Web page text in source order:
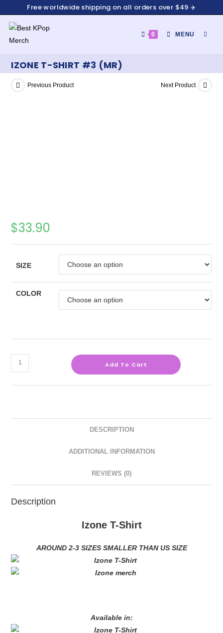
Free worldwide shipping on all orders over $49 ✈️
0 MENU
IZONE T-SHIRT #3 (MR)
Previous Product Next Product
$33.90
SIZE
COLOR
Add To Cart
DESCRIPTION
ADDITIONAL INFORMATION
REVIEWS (0)
Description
Izone T-Shirt
AROUND 2-3 SIZES SMALLER THAN US SIZE
Available in: